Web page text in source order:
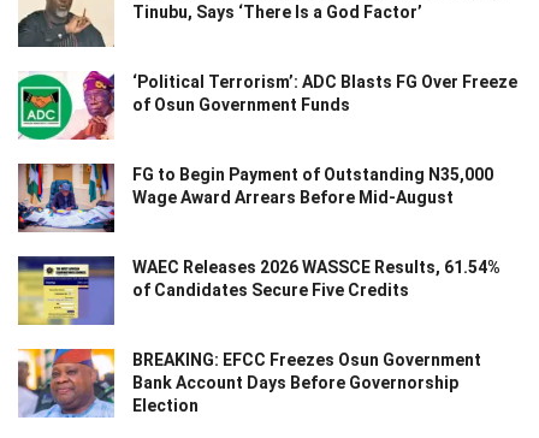
Tinubu, Says ‘There Is a God Factor’
‘Political Terrorism’: ADC Blasts FG Over Freeze
of Osun Government Funds
FG to Begin Payment of Outstanding N35,000
Wage Award Arrears Before Mid-August
WAEC Releases 2026 WASSCE Results, 61.54%
of Candidates Secure Five Credits
BREAKING: EFCC Freezes Osun Government
Bank Account Days Before Governorship
Election